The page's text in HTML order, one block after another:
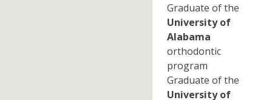
Graduate of the
University of
Alabama
orthodontic
program
Graduate of the
University of